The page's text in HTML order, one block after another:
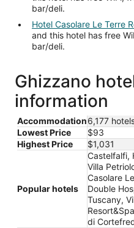
bar/deli.
Hotel Casolare Le Terre
and this hotel has free
bar/deli.
Ghizzano
information
Accommodation6,177
Lowest Price
$93
Highest Price
$1,031
Popular hotels
Castelfalfi,
Villa
Casolare
Double
Tuscany,
di